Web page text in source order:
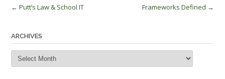
Post
← Putt’s Law & School IT Frameworks Defined →
ARCHIVES
Archives